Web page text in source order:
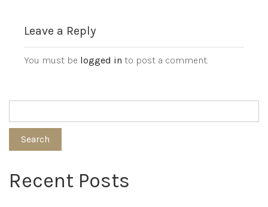
Leave a Reply
You must be logged in to post a comment.
Search
Recent Posts